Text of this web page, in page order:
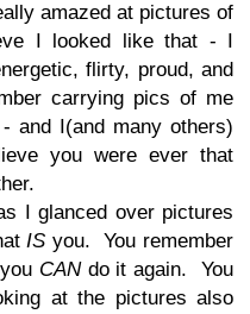
amazed at pictures of
I looked like that - I
flirty, proud, and
carrying pics of me
and I(and many others)
you were ever that
I glanced over pictures
IS you. You remember
CANdo it again. You
at the pictures also